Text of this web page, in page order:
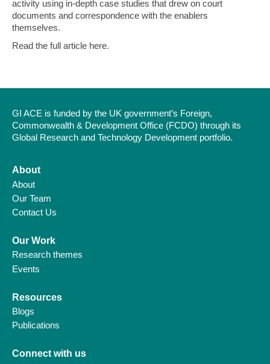
activity using in-depth case studies that drew on court
documents and correspondence with the enablers
themselves.
Read the full article here.
GI ACE is funded by the UK government’s Foreign,
Commonwealth & Development Office (FCDO) through its
Global Research and Technology Development portfolio.
About
About
Our Team
Contact Us
Our Work
Research themes
Events
Resources
Blogs
Publications
Connect with us